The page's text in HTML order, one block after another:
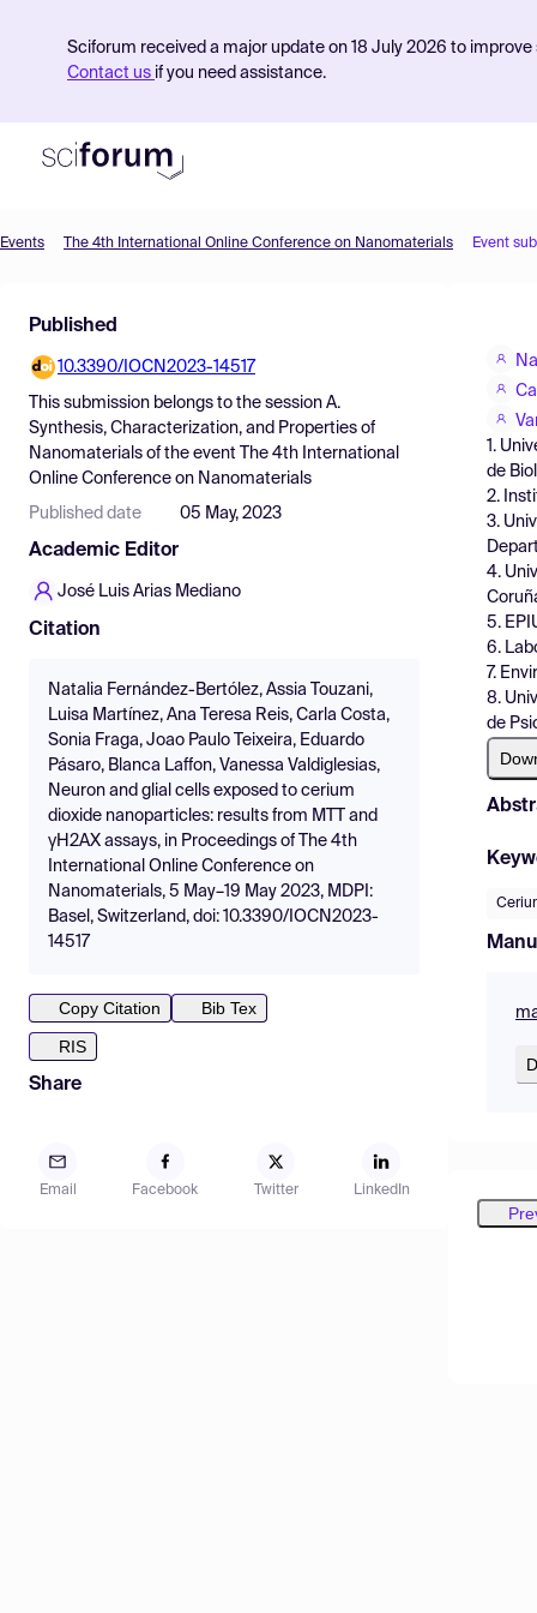
Sciforum received a major update on 18 July 2026 to
Contact us if you need assistance.
Find Events
Pricing
Resources
Events The 4th International Online Conference on Nanomaterials Event
Published
10.3390/IOCN2023-14517
This submission belongs to the session A.
Synthesis, Characterization, and Properties of
Nanomaterials of the event
The 4th International
Online Conference on Nanomaterials
Published date 05 May, 2023
Academic Editor
José Luis Arias Mediano
Citation
Natalia Fernández-Bertólez, Assia Touzani,
Luisa Martínez, Ana Teresa Reis, Carla Costa,
Sonia Fraga, Joao Paulo Teixeira, Eduardo
Pásaro, Blanca Laffon, Vanessa Valdiglesias,
Neuron and glial cells exposed to cerium
dioxide nanoparticles: results from MTT and
γH2AX assays, in Proceedings of The 4th
International Online Conference on
Nanomaterials, 5 May–19 May 2023, MDPI:
Basel, Switzerland, doi: 10.3390/IOCN2023-
14517
Copy Citation
Bib Tex
RIS
Share
Email Facebook Twitter LinkedIn
1.
de
2.
3.
4.
5.
6.
7.
8.
de